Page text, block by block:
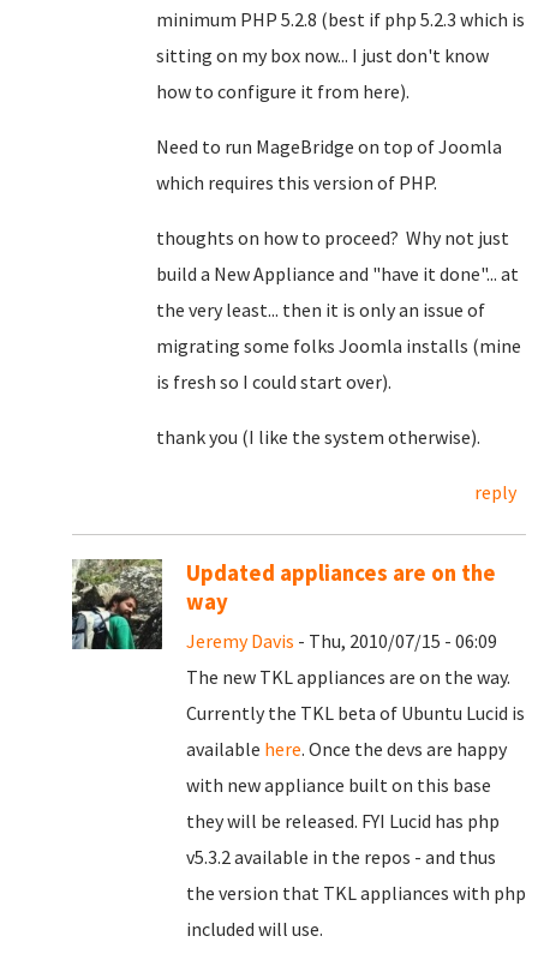
minimum PHP 5.2.8 (best if php 5.2.3 which is
sitting on my box now... I just don't know
how to configure it from here).
Need to run MageBridge on top of Joomla
which requires this version of PHP.
thoughts on how to proceed? Why not just
build a New Appliance and "have it done"... at
the very least... then it is only an issue of
migrating some folks Joomla installs (mine
is fresh so I could start over).
thank you (I like the system otherwise).
reply
Updated appliances are on the
way
Jeremy Davis - Thu, 2010/07/15 - 06:09
The new TKL appliances are on the way.
Currently the TKL beta of Ubuntu Lucid is
available here. Once the devs are happy
with new appliance built on this base
they will be released. FYI Lucid has php
v5.3.2 available in the repos - and thus
the version that TKL appliances with php
included will use.